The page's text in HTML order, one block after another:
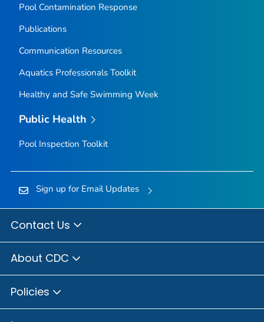
Pool Contamination Response
Publications
Communication Resources
Aquatics Professionals Toolkit
Healthy and Safe Swimming Week
Public Health
Pool Inspection Toolkit
Sign up for Email Updates
Contact Us
About CDC
Policies